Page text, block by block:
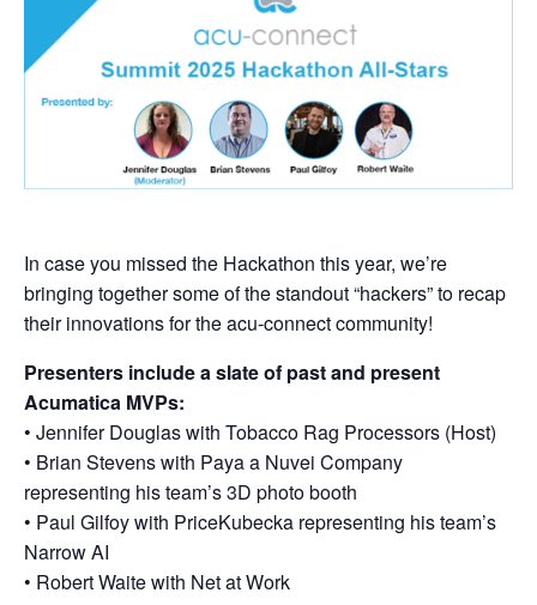
In case you missed the Hackathon this year, we’re
bringing together some of the standout “hackers” to recap
their innovations for the acu-connect community!
Presenters include a slate of past and present
Acumatica MVPs:
• Jennifer Douglas with Tobacco Rag Processors (Host)
• Brian Stevens with Paya a Nuvei Company
representing his team’s 3D photo booth
• Paul Gilfoy with PriceKubecka representing his team’s
Narrow AI
• Robert Waite with Net at Work